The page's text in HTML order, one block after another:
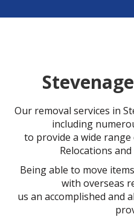
Our removal services in
including
to provide a wide
Relocations
Being able to move
with overseas
us an accomplished and